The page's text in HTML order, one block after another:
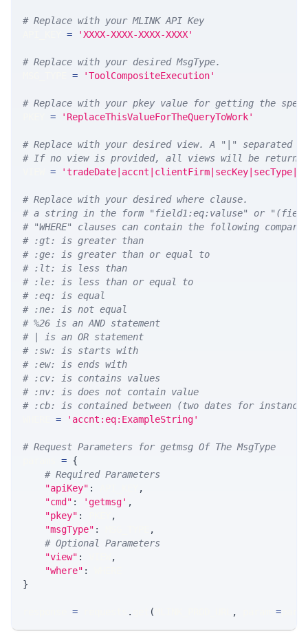
# Replace with your MLINK API Key
= 'XXXX-XXXX-XXXX-XXXX'
# Replace with your desired MsgType.
= 'ToolCompositeExecution'
# Replace with your pkey value for getting the
= 'ReplaceThisValueForTheQueryToWork'
# Replace with your desired view. A "|" separated
# If no view is provided, all views will be
=
# Replace with your desired where clause.
# a string in the form "field1:eq:valuse" or
# "WHERE" clauses can contain the following
# :gt: is greater than
# :ge: is greater than or equal to
# :lt: is less than
# :le: is less than or equal to
# :eq: is equal
# :ne: is not equal
# %26 is an AND statement
# | is an OR statement
# :sw: is starts with
# :ew: is ends with
# :cv: is contains values
# :nv: is does not contain value
# :cb: is contained between (two dates for
= 'accnt:eq:ExampleString'
# Request Parameters for getmsg Of The MsgType
= {
# Required Parameters
"apiKey" :
,
"cmd" : 'getmsg' ,
"pkey" :
,
"msgType" :
,
# Optional Parameters
"view" :
,
"where" :
}
= . ( , =